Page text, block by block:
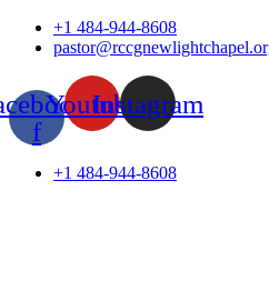
Skip
+1 484-944-8608
f
YoutubeInstagram
+1 484-944-8608